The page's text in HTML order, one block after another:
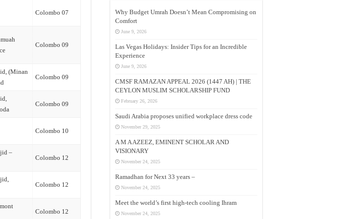
Colombo 07
Colombo 09
(Minan
Colombo 09
Colombo 09
Colombo 10
–
Colombo 12
Colombo 12
Colombo 12
Why Budget Umrah Doesn’t Mean Compromising on
Comfort
June 9, 2026
Las Vegas Holidays: Insider Tips for an Incredible
Experience
June 9, 2026
CMSF RAMAZAN APPEAL 2026 (1447 AH) | THE
CEYLON MUSLIM SCHOLARSHIP FUND
February 26, 2026
Saudi Arabia proposes unified workplace dress code
November 29, 2025
A M A AZEEZ, EMINENT SCHOLAR AND
VISIONARY
November 24, 2025
Ramadhan for Next 33 years –
November 24, 2025
Meet the world’s first high-tech cooling Ihram
November 24, 2025